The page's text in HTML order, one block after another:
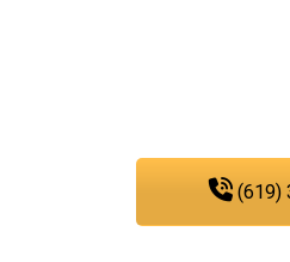
(619)